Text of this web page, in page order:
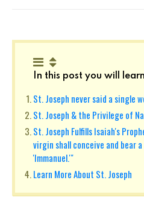
In this post you will learn
St. Joseph never said a single
St. Joseph & the Privilege of
St. Joseph Fulfills Isaiah's
virgin shall conceive and bear
'Immanuel.'"
Learn More About St. Joseph